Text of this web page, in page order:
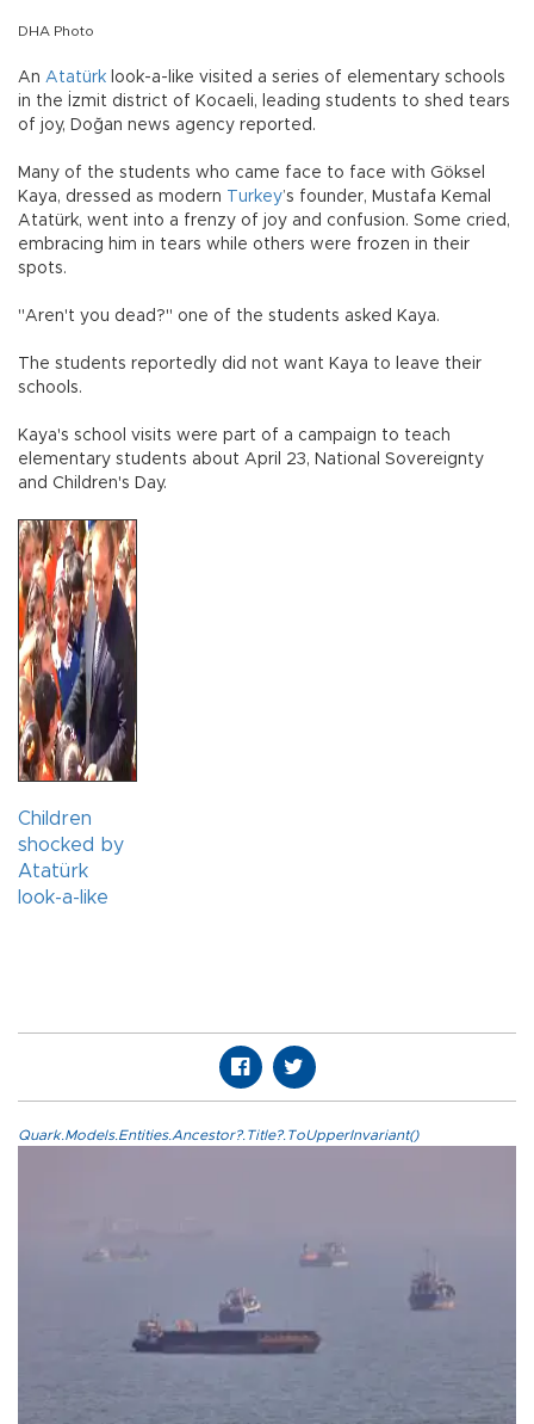
DHA Photo
An Atatürk look-a-like visited a series of elementary schools
in the İzmit district of Kocaeli, leading students to shed tears
of joy, Doğan news agency reported.
Many of the students who came face to face with Göksel
Kaya, dressed as modern
Turkey’s founder, Mustafa Kemal
Atatürk, went into a frenzy of joy and confusion. Some cried,
embracing him in tears while others were frozen in their
spots.
"Aren't you dead?" one of the students asked Kaya.
The students reportedly did not want Kaya to leave their
schools.
Kaya's school visits were part of a campaign to teach
elementary students about April 23, National Sovereignty
and Children's Day.
Children
shocked by
Atatürk
look-a-like
Quark.Models.Entities.Ancestor?.Title?.ToUpperInvariant()